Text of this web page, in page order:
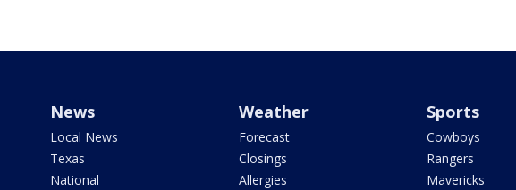
News
Local News
Texas
National
Weather
Forecast
Closings
Allergies
Sports
Cowboys
Rangers
Mavericks